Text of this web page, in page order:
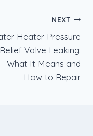
NEXT
Heater Pressure
Relief Valve Leaking:
What It Means and
How to Repair